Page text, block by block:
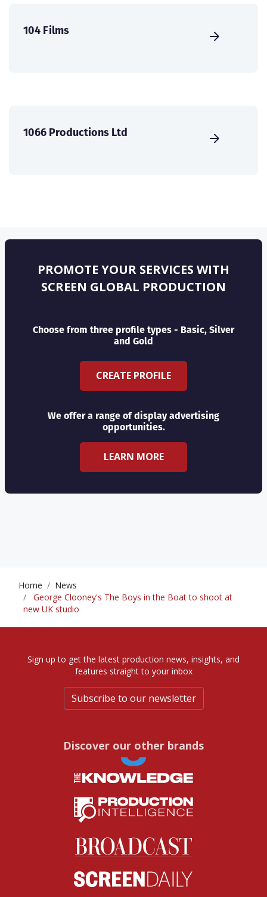
104 Films
1066 Productions Ltd
PROMOTE YOUR SERVICES WITH
SCREEN GLOBAL PRODUCTION
Choose from three profile types - Basic, Silver
and Gold
CREATE PROFILE
We offer a range of display advertising
opportunities.
LEARN MORE
Home
News
George Clooney's The Boys in the Boat to shoot at
new UK studio
Sign up to get the latest production news, insights, and
features straight to your inbox
Subscribe to our newsletter
Discover our other brands